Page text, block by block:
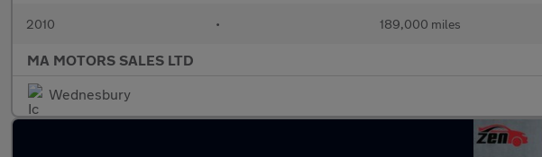
2010 • 189,000 miles
MA MOTORS SALES LTD
Wednesbury